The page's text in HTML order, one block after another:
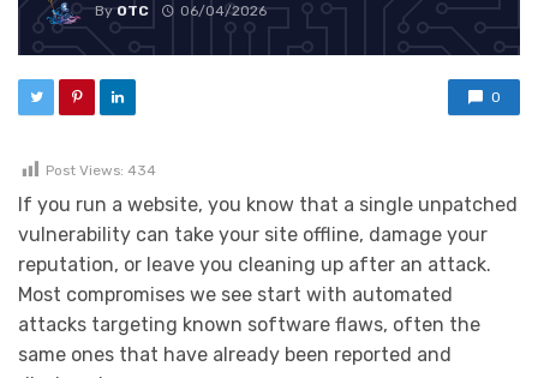
ByOTC 06/04/2026
0
Post Views: 434
If you run a website, you know that a single unpatched
vulnerability can take your site offline, damage your
reputation, or leave you cleaning up after an attack.
Most compromises we see start with automated
attacks targeting known software flaws, often the
same ones that have already been reported and